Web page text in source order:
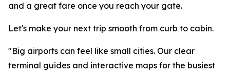
and a great fare once you reach your gate.
Let's make your next trip smooth from curb to cabin.
"Big airports can feel like small cities. Our clear
terminal guides and interactive maps for the busiest